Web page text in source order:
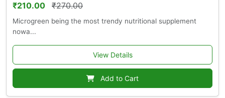
₹210.00 ₹270.00
Microgreen being the most trendy nutritional supplement
nowa...
View Details
Add to Cart